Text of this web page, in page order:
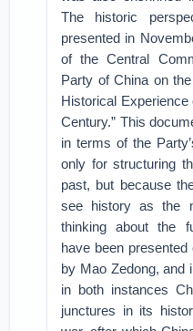
The historic
presented in
of the Central
Party of China on
Historical
Century.” This
in terms of the
only for structuring
past, but because
see history as the
thinking about the
have been
by Mao Zedong, and
in both instances
junctures in its